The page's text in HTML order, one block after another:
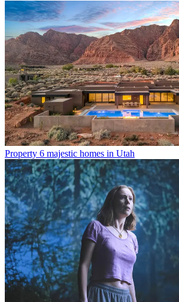
Property 6 majestic homes in Utah